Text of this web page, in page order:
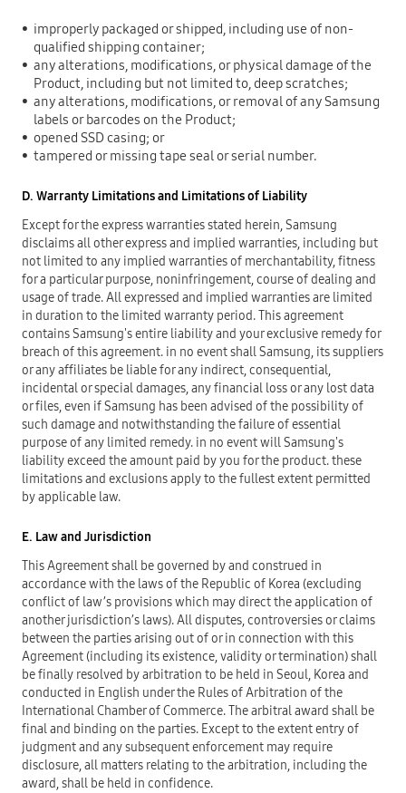
improperly packaged or shipped, including use of non-
qualified shipping container;
any alterations, modifications, or physical damage of the
Product, including but not limited to, deep scratches;
any alterations, modifications, or removal of any Samsung
labels or barcodes on the Product;
opened SSD casing; or
tampered or missing tape seal or serial number.
D. Warranty Limitations and Limitations of Liability
Except for the express warranties stated herein, Samsung
disclaims all other express and implied warranties, including but
not limited to any implied warranties of merchantability, fitness
for a particular purpose, noninfringement, course of dealing and
usage of trade. All expressed and implied warranties are limited
in duration to the limited warranty period. This agreement
contains Samsung's entire liability and your exclusive remedy for
breach of this agreement. in no event shall Samsung, its suppliers
or any affiliates be liable for any indirect, consequential,
incidental or special damages, any financial loss or any lost data
or files, even if Samsung has been advised of the possibility of
such damage and notwithstanding the failure of essential
purpose of any limited remedy. in no event will Samsung's
liability exceed the amount paid by you for the product. these
limitations and exclusions apply to the fullest extent permitted
by applicable law.
E. Law and Jurisdiction
This Agreement shall be governed by and construed in
accordance with the laws of the Republic of Korea (excluding
conflict of law’s provisions which may direct the application of
another jurisdiction’s laws). All disputes, controversies or claims
between the parties arising out of or in connection with this
Agreement (including its existence, validity or termination) shall
be finally resolved by arbitration to be held in Seoul, Korea and
conducted in English under the Rules of Arbitration of the
International Chamber of Commerce. The arbitral award shall be
final and binding on the parties. Except to the extent entry of
judgment and any subsequent enforcement may require
disclosure, all matters relating to the arbitration, including the
award, shall be held in confidence.